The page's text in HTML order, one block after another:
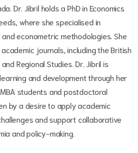
Dr. Jibril holds a PhD in Economics
where she specialised in
econometric methodologies. She
journals, including the British
Regional Studies. Dr. Jibril is
and development through her
students and postdoctoral
by a desire to apply academic
and support collaborative
and policy-making.